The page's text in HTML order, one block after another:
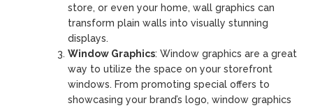
store, or even your home, wall graphics can
transform plain walls into visually stunning
displays.
Window Graphics: Window graphics are a great
way to utilize the space on your storefront
windows. From promoting special offers to
showcasing your brand’s logo, window graphics